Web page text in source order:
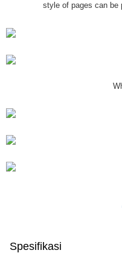
style of pages can be
Spesifikasi